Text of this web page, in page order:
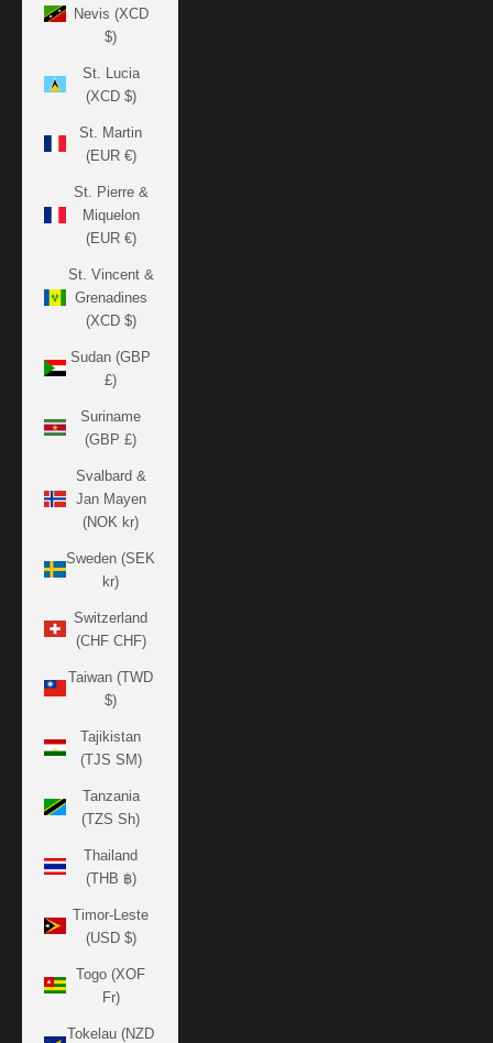
Nevis (XCD
$)
St. Lucia
(XCD $)
St. Martin
(EUR €)
St. Pierre &
Miquelon
(EUR €)
St. Vincent &
Grenadines
(XCD $)
Sudan (GBP
£)
Suriname
(GBP £)
Svalbard &
Jan Mayen
(NOK kr)
Sweden (SEK
kr)
Switzerland
(CHF CHF)
Taiwan (TWD
$)
Tajikistan
(TJS ЅМ)
Tanzania
(TZS Sh)
Thailand
(THB ฿)
Timor-Leste
(USD $)
Togo (XOF
Fr)
Tokelau (NZD